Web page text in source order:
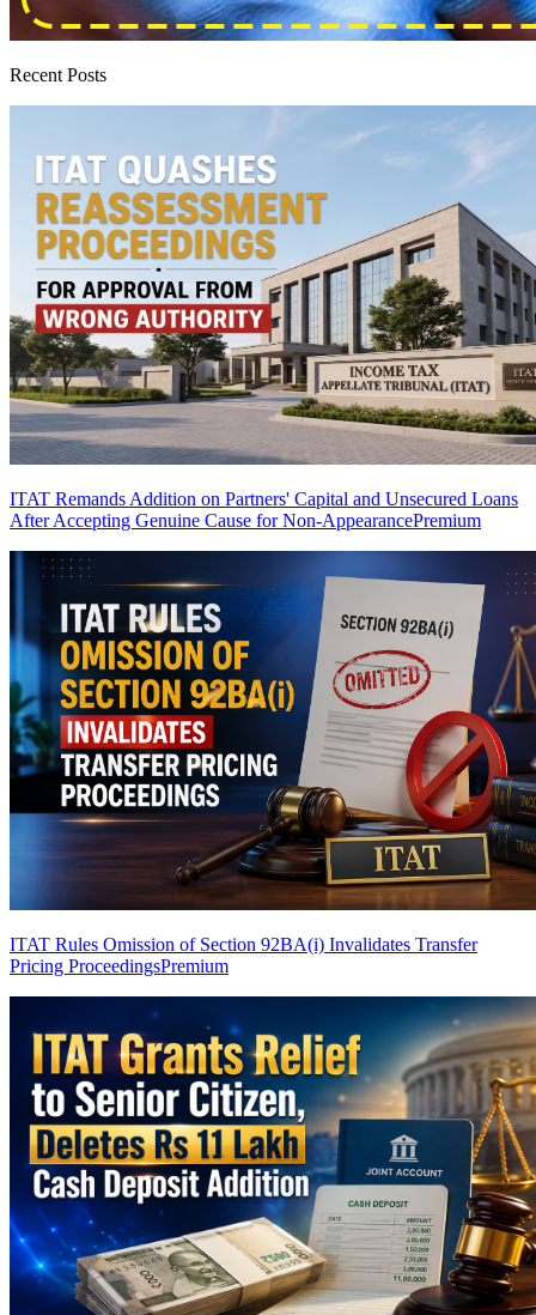
Recent Posts
ITAT Remands Addition on Partners' Capital and Unsecured Loans
After Accepting Genuine Cause for Non-AppearancePremium
ITAT Rules Omission of Section 92BA(i) Invalidates Transfer
Pricing ProceedingsPremium